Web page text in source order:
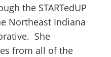
the STARTedUP
Northeast Indiana
She
from all of the